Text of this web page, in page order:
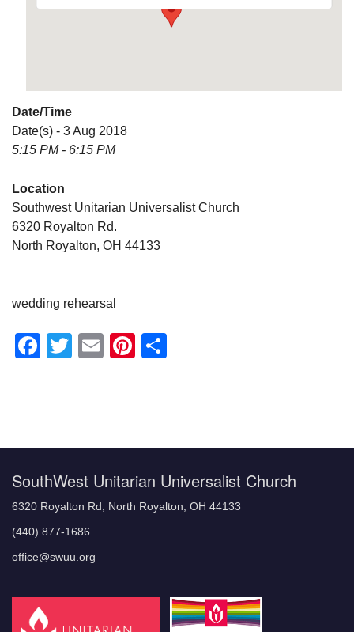
Date/Time
Date(s) - 3 Aug 2018
5:15 PM - 6:15 PM
Location
Southwest Unitarian Universalist Church
6320 Royalton Rd.
North Royalton, OH 44133
wedding rehearsal
Facebook
Twitter
EmailPinterest
SouthWest Unitarian Universalist Church
6320 Royalton Rd, North Royalton, OH 44133
(440) 877-1686
office@swuu.org